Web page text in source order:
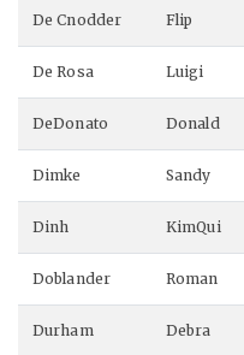
De Cnodder Flip
De Rosa Luigi
DeDonato Donald
Dimke Sandy
Dinh KimQui
Doblander Roman
Durham Debra